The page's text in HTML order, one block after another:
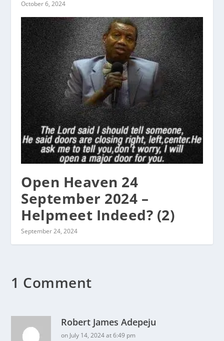
October 6, 2024
Open Heaven 24
September 2024 –
Helpmeet Indeed? (2)
September 24, 2024
1 Comment
Robert James Adepeju
on July 14, 2024 at 6:49 pm